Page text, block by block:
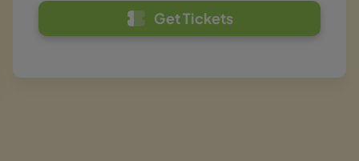
Get Tickets